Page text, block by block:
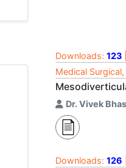
Downloads: 123
Medical
Dr. Vivek
Downloads: 126